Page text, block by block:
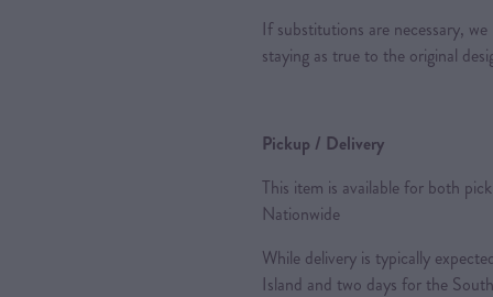
If substitutions are necessary,
staying as true to the original
Pickup / Delivery
This item is available for both
Nationwide
While delivery is typically
Island and two days for the